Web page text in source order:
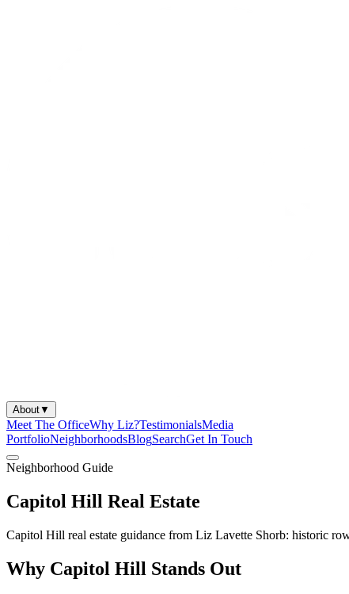
About▼
Meet The OfficeWhy Liz?TestimonialsMedia
PortfolioNeighborhoodsBlogSearchGet In Touch
Neighborhood Guide
Capitol Hill Real Estate
Capitol Hill real estate guidance from Liz Lavette Shorb: historic
Why Capitol Hill Stands Out